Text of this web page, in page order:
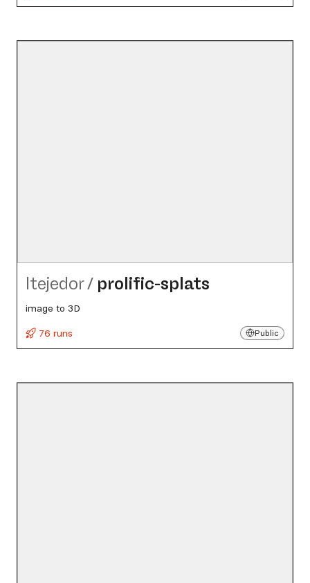
ltejedor/ prolific-splats
image to 3D
76 runs
Public